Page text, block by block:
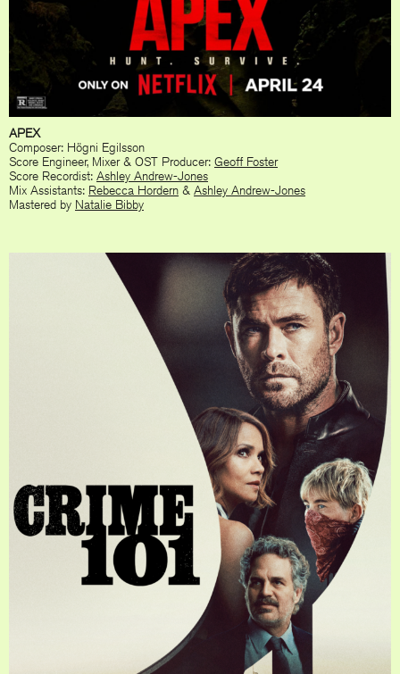
APEX
Composer: Högni Egilsson
Score Engineer, Mixer & OST Producer: Geoff Foster
Score Recordist: Ashley Andrew-Jones
Mix Assistants: Rebecca Hordern & Ashley Andrew-Jones
Mastered by Natalie Bibby